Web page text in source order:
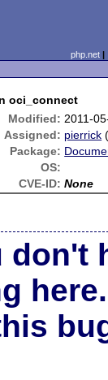
php.net
oci_connect
Modified: 2011-
Assigned: pierrick
Package:
OS:
CVE-ID: None
don't
here.